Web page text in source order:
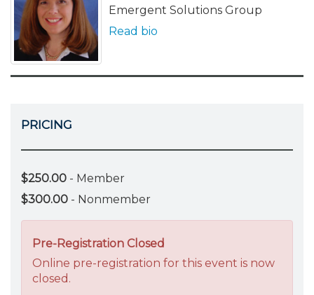
Emergent Solutions Group
Read bio
PRICING
$250.00 - Member
$300.00 - Nonmember
Pre-Registration Closed
Online pre-registration for this event is now
closed.